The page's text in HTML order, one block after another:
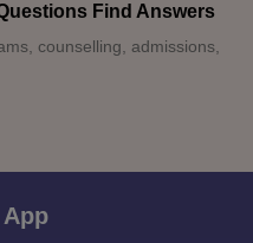
Find Answers
counselling, admissions,